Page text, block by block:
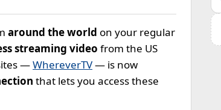
around the world on your regular
streaming video from the US
—WhereverTV— is now
that lets you access these